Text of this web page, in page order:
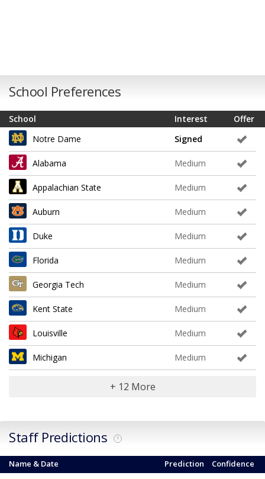
School Preferences
School Offer
Interest
Notre Dame
Signed
Alabama Medium
Appalachian State Medium
Auburn Medium
Duke Medium
Florida Medium
Georgia Tech Medium
Kent State Medium
Louisville Medium
Michigan Medium
+ 12 More
Staff Predictions ?
Name & Date Confidence
Prediction